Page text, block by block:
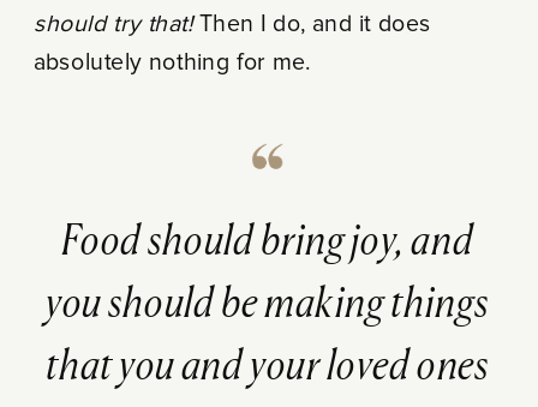
should try that!Then I do, and it does
absolutely nothing for me.
Food should bring joy, and
you should be making things
that you and your loved ones